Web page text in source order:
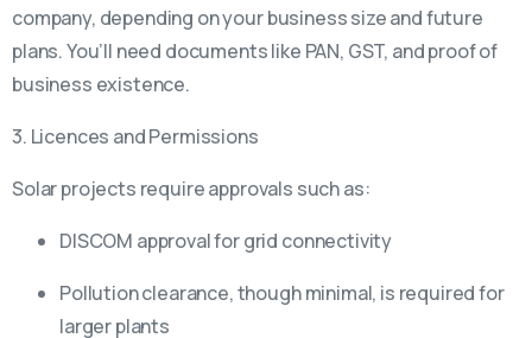
company, depending on your business size and future
plans. You’ll need documents like PAN, GST, and proof of
business existence.
3. Licences and Permissions
Solar projects require approvals such as:
DISCOM approval for grid connectivity
Pollution clearance, though minimal, is required for
larger plants